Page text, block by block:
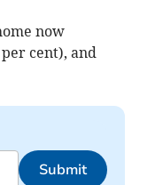
now
cent), and
Submit